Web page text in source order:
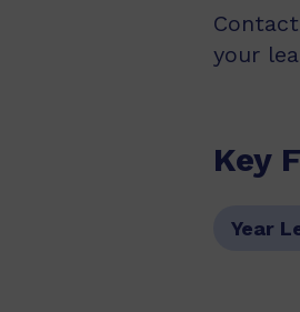
your
Key
Year